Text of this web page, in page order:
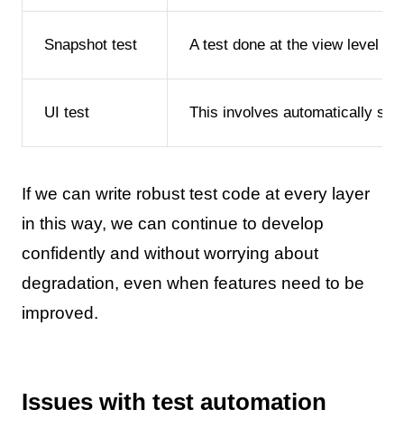
Snapshot test A test done at the view level
UI test This involves automatically
If we can write robust test code at every layer
in this way, we can continue to develop
confidently and without worrying about
degradation, even when features need to be
improved.
Issues with test automation